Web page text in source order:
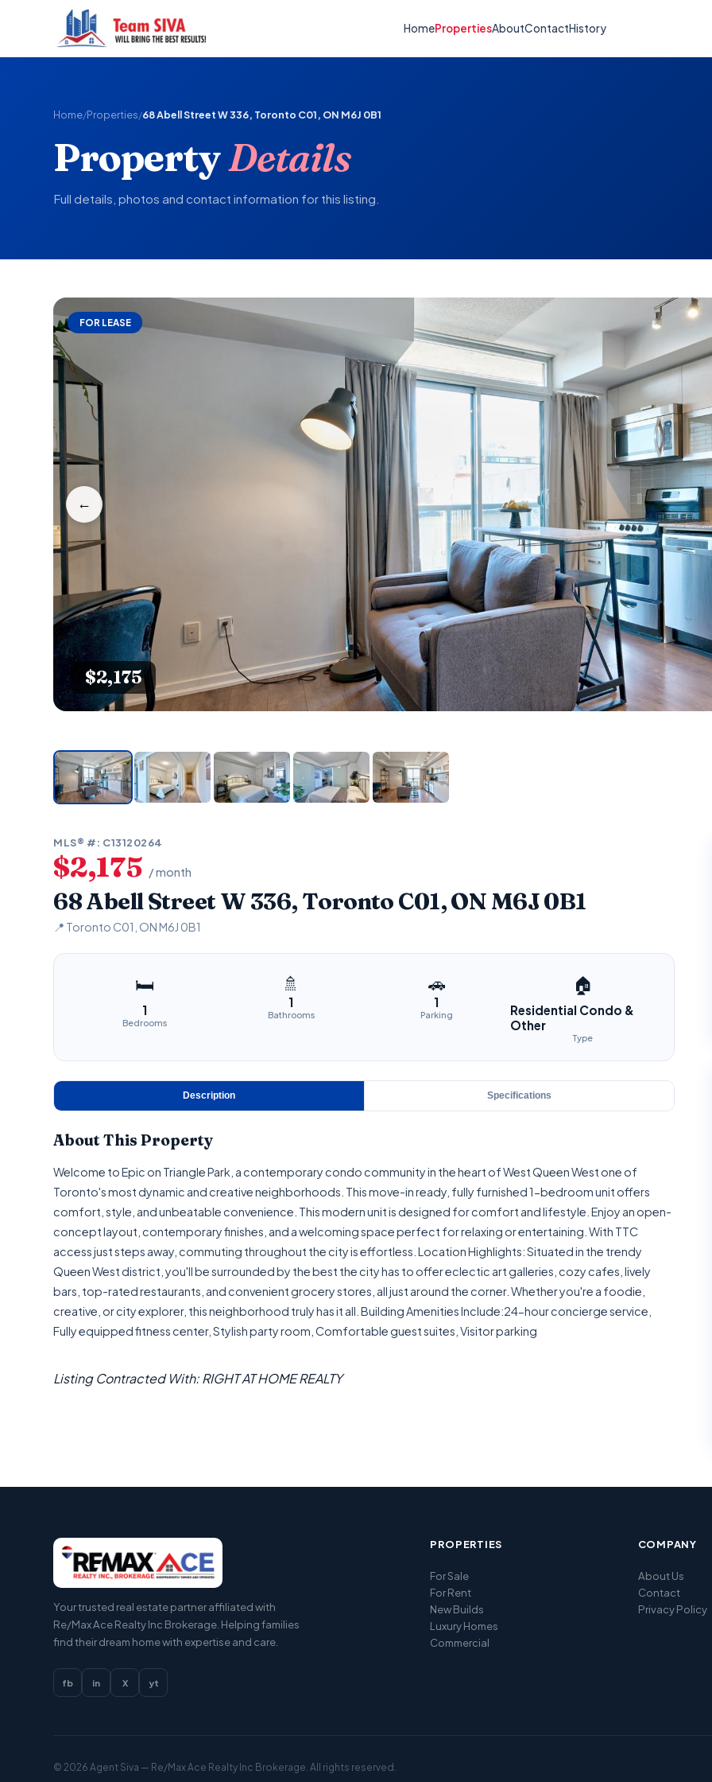
HomePropertiesAboutContactHistory
Home/Properties/68 Abell Street W 336, Toronto C01, ON M6J 0B1
PropertyDetails
Full details, photos and contact information for this listing.
FOR LEASE
$2,175
←
MLS® #: C13120264
$2,175 / month
68 Abell Street W 336, Toronto C01, ON M6J 0B1
📍 Toronto C01, ON M6J 0B1
🛏
1
Bedrooms
🚿
1
Bathrooms
🚗
1
Parking
🏠
Residential Condo &
Other
Type
Description Specifications
About This Property
Welcome to Epic on Triangle Park, a contemporary condo community in the heart of West Queen West one of
Toronto's most dynamic and creative neighborhoods. This move-in ready, fully furnished 1-bedroom unit offers
comfort, style, and unbeatable convenience. This modern unit is designed for comfort and lifestyle. Enjoy an open-
concept layout, contemporary finishes, and a welcoming space perfect for relaxing or entertaining. With TTC
access just steps away, commuting throughout the city is effortless. Location Highlights: Situated in the trendy
Queen West district, you'll be surrounded by the best the city has to offer eclectic art galleries, cozy cafes, lively
bars, top-rated restaurants, and convenient grocery stores, all just around the corner. Whether you're a foodie,
creative, or city explorer, this neighborhood truly has it all. Building Amenities Include:24-hour concierge service,
Fully equipped fitness center, Stylish party room, Comfortable guest suites, Visitor parking
Listing Contracted With: RIGHT AT HOME REALTY
Your trusted real estate partner affiliated with
Re/Max Ace Realty Inc Brokerage. Helping families
find their dream home with expertise and care.
fb in X yt
PROPERTIES
For Sale
For Rent
New Builds
Luxury Homes
Commercial
COMPANY
About Us
Contact
Privacy Policy
© 2026Agent Siva — Re/Max Ace Realty Inc Brokerage. All rights reserved.